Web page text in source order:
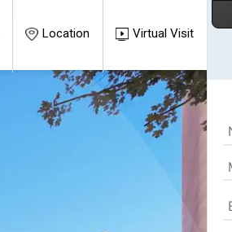
Location Virtual Visit